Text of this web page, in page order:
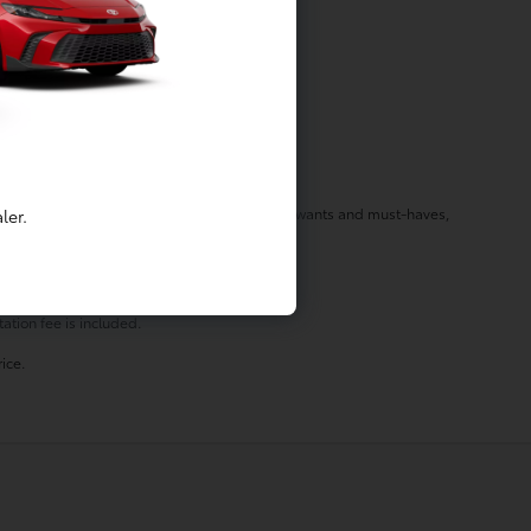
needs in a vehicle by listening to your wants and must-haves,
fee is included.